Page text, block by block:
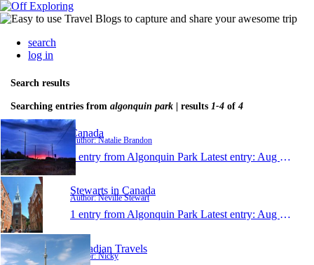
search
log in
Search results
Searching entries from algonquin park | results 1-4 of4
Canada
Author: Natalie Brandon
1 entry from Algonquin Park Latest entry: Aug 26, 2013
Stewarts in Canada
Author: Neville Stewart
1 entry from Algonquin Park Latest entry: Aug 2, 2011
Canadian Travels
Author: Nicky